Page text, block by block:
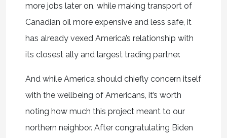
more jobs later on, while making transport of
Canadian oil more expensive and less safe, it
has already vexed America’s relationship with
its closest ally and largest trading partner.
And while America should chiefly concern itself
with the wellbeing of Americans, it’s worth
noting how much this project meant to our
northern neighbor. After congratulating Biden